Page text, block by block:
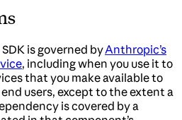
is governed byAnthropic’s
, including when you use it to
that you make available to
users, except to the extent a
is covered by a